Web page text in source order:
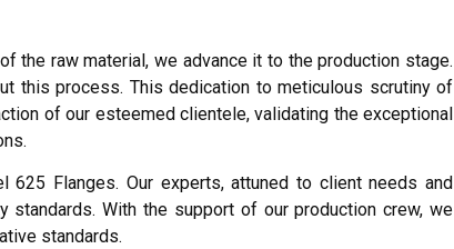
the raw material, we advance it to the production stage.
this process. This dedication to meticulous scrutiny of
of our esteemed clientele, validating the exceptional
Flanges. Our experts, attuned to client needs and
standards. With the support of our production crew, we
standards.